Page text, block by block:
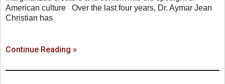
American culture Over the last four years, Dr. Aymar Jean
Christian has
Continue Reading »